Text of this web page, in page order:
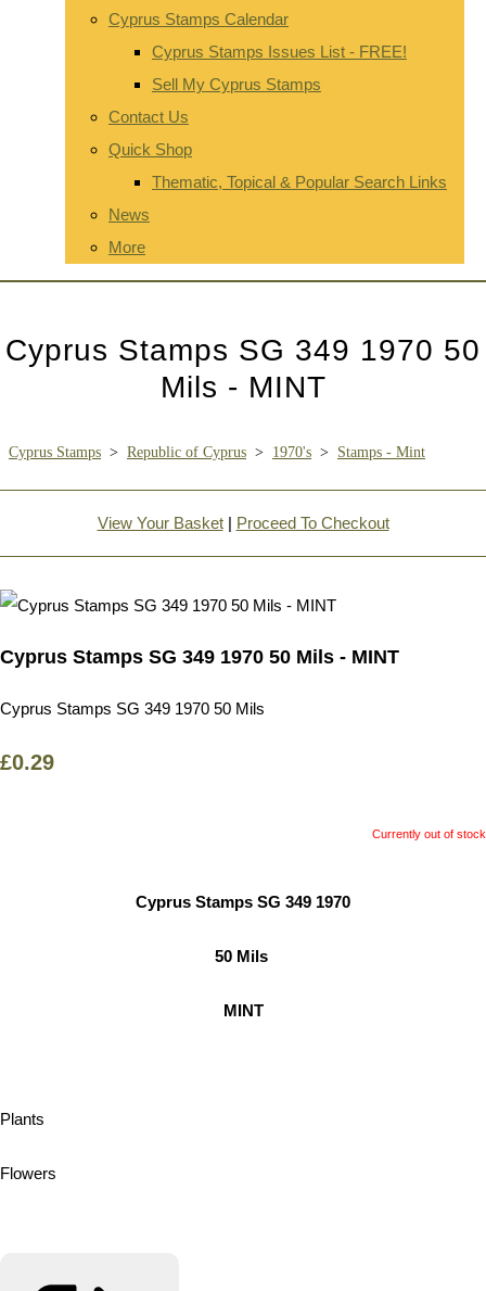
Cyprus Stamps Calendar
Cyprus Stamps Issues List - FREE!
Sell My Cyprus Stamps
Contact Us
Quick Shop
Thematic, Topical & Popular Search Links
News
More
Cyprus Stamps SG 349 1970 50
Mils - MINT
Cyprus Stamps > Republic of Cyprus > 1970's > Stamps - Mint
View Your Basket| Proceed To Checkout
Cyprus Stamps SG 349 1970 50 Mils - MINT
Cyprus Stamps SG 349 1970 50 Mils
£0.29
Currently out of stock
Cyprus Stamps SG 349 1970
50 Mils
MINT
Plants
Flowers